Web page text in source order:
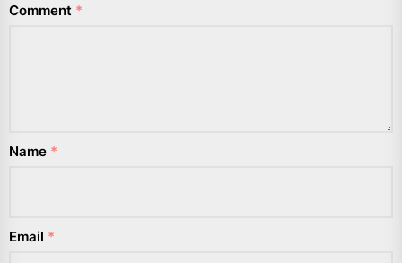
Comment *
Name *
Email *